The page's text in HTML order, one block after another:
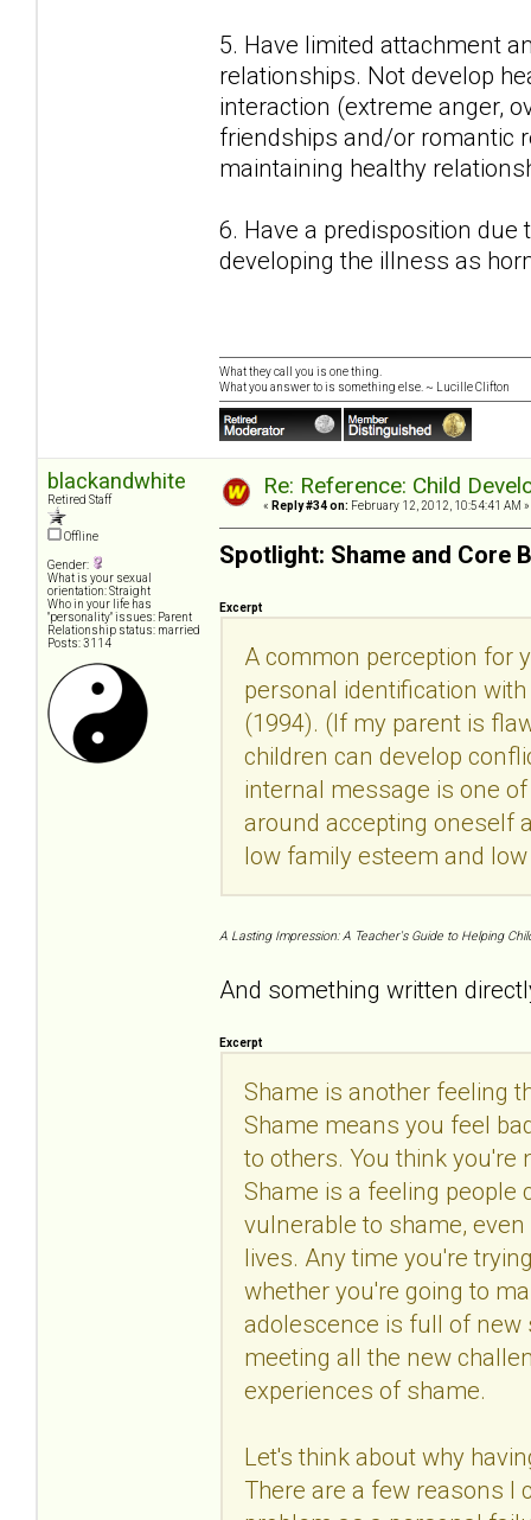
5. Have limited attachment
relationships. Not develop
interaction (extreme anger,
friendships and/or romantic
maintaining healthy
6. Have a predisposition
developing the illness as
What they call you is one thing.
What you answer to is something else. ~ Lucille Clifton
blackandwhite
Retired Staff
Offline
Gender:
What is your sexual
orientation: Straight
Who in your life has
"personality" issues: Parent
Relationship status: married
Posts: 3114
Re: Reference: Child
« Reply #34 on: February 12, 2012, 10:54:41 AM »
Spotlight: Shame and Core
Excerpt
A common perception for
personal identification
(1994). (If my parent is
children can develop
internal message is one
around accepting oneself
low family esteem and
A Lasting Impression: A Teacher's Guide to Helping
And something written
Excerpt
Shame is another feeling
Shame means you feel
to others. You think you're
Shame is a feeling people
vulnerable to shame,
lives. Any time you're
whether you're going to
adolescence is full of new
meeting all the new
experiences of shame.
Let's think about why
There are a few reasons I